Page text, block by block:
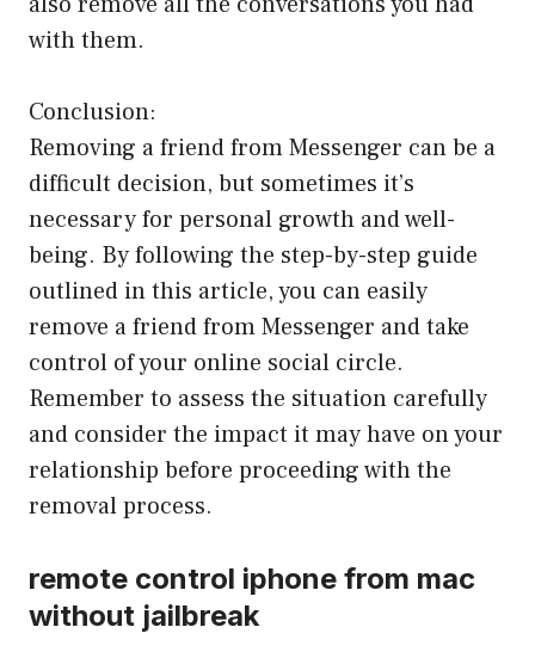
with them.
Conclusion:
Removing a friend from Messenger can be a
difficult decision, but sometimes it’s
necessary for personal growth and well-
being. By following the step-by-step guide
outlined in this article, you can easily
remove a friend from Messenger and take
control of your online social circle.
Remember to assess the situation carefully
and consider the impact it may have on your
relationship before proceeding with the
removal process.
remote control iphone from mac
without jailbreak